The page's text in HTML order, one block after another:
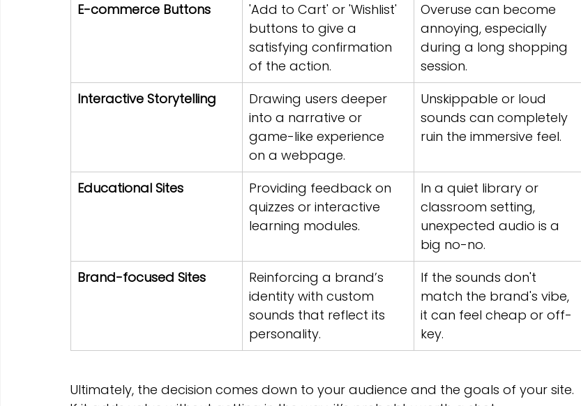
E-commerce Buttons
'Add to Cart' or 'Wishlist'
buttons to give a
satisfying confirmation
of the action.
Overuse can become
annoying, especially
during a long shopping
session.
Interactive Storytelling
Drawing users deeper
into a narrative or
game-like experience
on a webpage.
Unskippable or loud
sounds can completely
ruin the immersive feel.
Educational Sites
Providing feedback on
quizzes or interactive
learning modules.
In a quiet library or
classroom setting,
unexpected audio is a
big no-no.
Brand-focused Sites
Reinforcing a brand’s
identity with custom
sounds that reflect its
personality.
If the sounds don't
match the brand's vibe,
it can feel cheap or off-
key.
Ultimately, the decision comes down to your audience and the goals of your site.